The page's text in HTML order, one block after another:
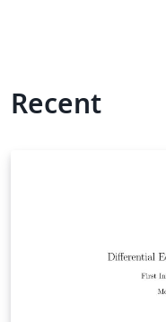
Recent